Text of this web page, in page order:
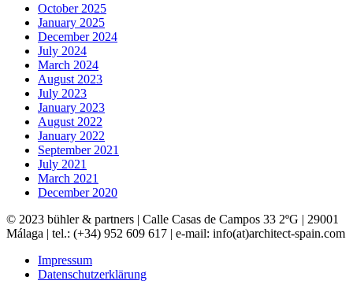
October 2025
January 2025
December 2024
July 2024
March 2024
August 2023
July 2023
January 2023
August 2022
January 2022
September 2021
July 2021
March 2021
December 2020
© 2023 bühler & partners | Calle Casas de Campos 33 2ºG | 29001
Málaga | tel.: (+34) 952 609 617 | e-mail: info(at)architect-spain.com
Impressum
Datenschutzerklärung